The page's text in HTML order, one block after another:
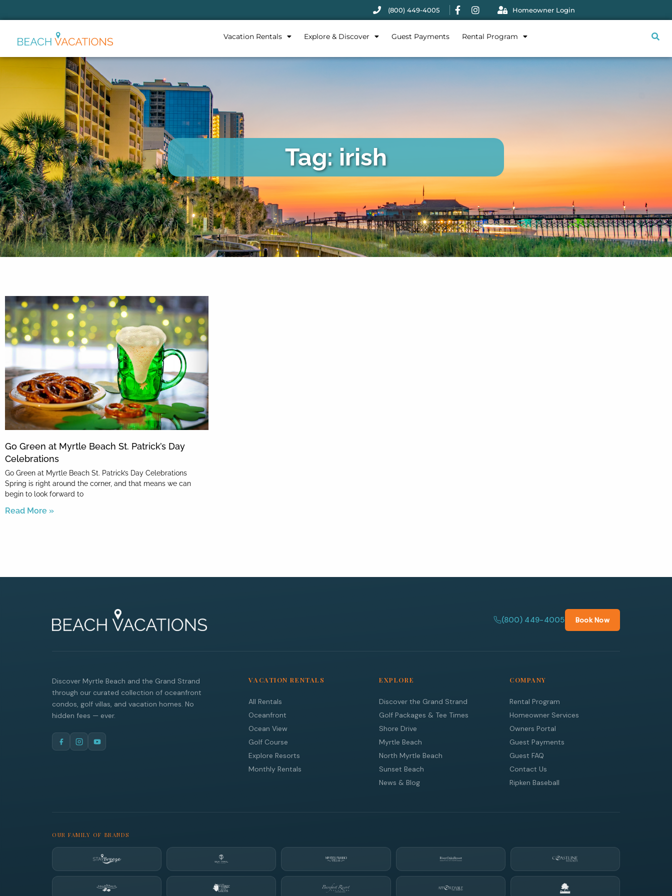
(800) 449-4005 Homeowner Login
Vacation Rentals Explore & Discover Guest Payments Rental Program
Tag: irish
Go Green at Myrtle Beach St. Patrick’s Day
Celebrations
Go Green at Myrtle Beach St. Patrick’s Day Celebrations
Spring is right around the corner, and that means we can
begin to look forward to
Read More »
(800) 449-4005 Book Now
Discover Myrtle Beach and the Grand Strand
through our curated collection of oceanfront
condos, golf villas, and vacation homes. No
hidden fees — ever.
VACATION RENTALS
All Rentals
Oceanfront
Ocean View
Golf Course
Explore Resorts
Monthly Rentals
EXPLORE
Discover the Grand Strand
Golf Packages & Tee Times
Shore Drive
Myrtle Beach
North Myrtle Beach
Sunset Beach
News & Blog
COMPANY
Rental Program
Homeowner Services
Owners Portal
Guest Payments
Guest FAQ
Contact Us
Ripken Baseball
OUR FAMILY OF BRANDS
Thank you for your interest.
questions and we’ll text you
Send
By entering your phone number,
Powered byRueBaRue. Use is
subject toterms and conditions.